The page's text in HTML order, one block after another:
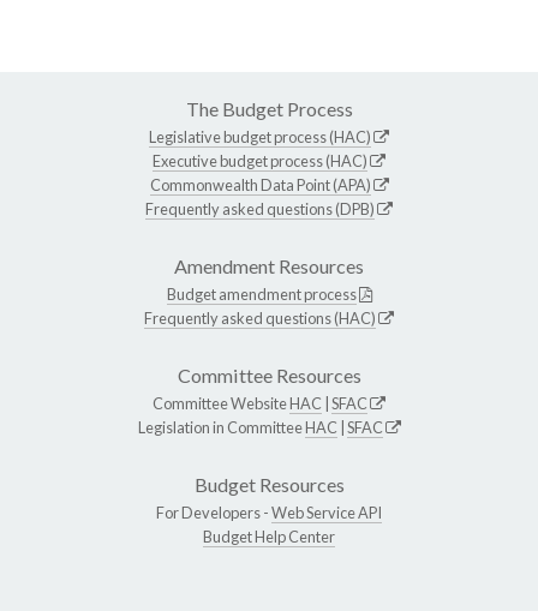
The Budget Process
Legislative budget process (HAC)
Executive budget process (HAC)
Commonwealth Data Point (APA)
Frequently asked questions (DPB)
Amendment Resources
Budget amendment process
Frequently asked questions (HAC)
Committee Resources
Committee WebsiteHAC SFAC
Legislation in CommitteeHAC SFAC
Budget Resources
For Developers -Web Service API
Budget Help Center